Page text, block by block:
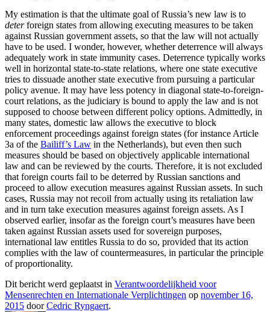
My estimation is that the ultimate goal of Russia’s new law is to
deterforeign states from allowing executing measures to be taken
against Russian government assets, so that the law will not actually
have to be used. I wonder, however, whether deterrence will always
adequately work in state immunity cases. Deterrence typically works
well in horizontal state-to-state relations, where one state executive
tries to dissuade another state executive from pursuing a particular
policy avenue. It may have less potency in diagonal state-to-foreign-
court relations, as the judiciary is bound to apply the law and is not
supposed to choose between different policy options. Admittedly, in
many states, domestic law allows the executive to block
enforcement proceedings against foreign states (for instance Article
3a of the Bailiff’s Law in the Netherlands), but even then such
measures should be based on objectively applicable international
law and can be reviewed by the courts. Therefore, it is not excluded
that foreign courts fail to be deterred by Russian sanctions and
proceed to allow execution measures against Russian assets. In such
cases, Russia may not recoil from actually using its retaliation law
and in turn take execution measures against foreign assets. As I
observed earlier, insofar as the foreign court’s measures have been
taken against Russian assets used for sovereign purposes,
international law entitles Russia to do so, provided that its action
complies with the law of countermeasures, in particular the principle
of proportionality.
Dit bericht werd geplaatst in Verantwoordelijkheid voor
Mensenrechten en Internationale Verplichtingen op november 16,
2015 doorCedric Ryngaert.